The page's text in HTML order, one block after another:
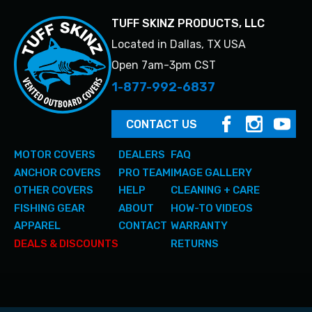
TUFF SKINZ PRODUCTS, LLC
Located in Dallas, TX USA
Open 7am-3pm CST
1-877-992-6837
CONTACT US
MOTOR COVERS
ANCHOR COVERS
OTHER COVERS
FISHING GEAR
APPAREL
DEALS & DISCOUNTS
DEALERS
PRO TEAM
HELP
ABOUT
CONTACT
FAQ
IMAGE GALLERY
CLEANING + CARE
HOW-TO VIDEOS
WARRANTY
RETURNS